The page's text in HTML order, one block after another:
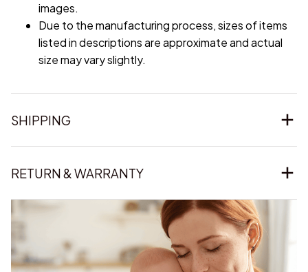
images.
Due to the manufacturing process, sizes of items
listed in descriptions are approximate and actual
size may vary slightly.
SHIPPING
RETURN & WARRANTY